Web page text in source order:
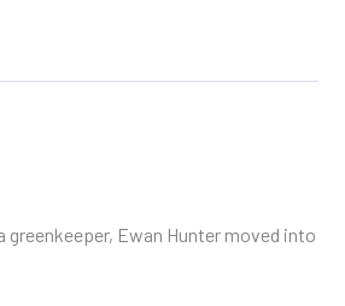
Ewan Hunter moved into